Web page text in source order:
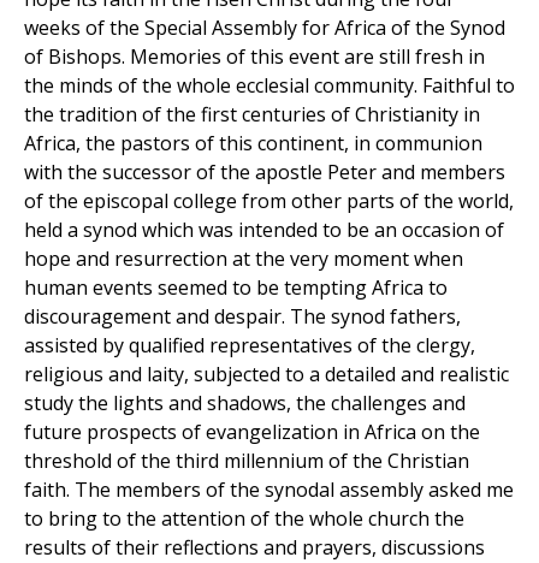
weeks of the Special Assembly for Africa of the Synod
of Bishops. Memories of this event are still fresh in
the minds of the whole ecclesial community. Faithful to
the tradition of the first centuries of Christianity in
Africa, the pastors of this continent, in communion
with the successor of the apostle Peter and members
of the episcopal college from other parts of the world,
held a synod which was intended to be an occasion of
hope and resurrection at the very moment when
human events seemed to be tempting Africa to
discouragement and despair. The synod fathers,
assisted by qualified representatives of the clergy,
religious and laity, subjected to a detailed and realistic
study the lights and shadows, the challenges and
future prospects of evangelization in Africa on the
threshold of the third millennium of the Christian
faith. The members of the synodal assembly asked me
to bring to the attention of the whole church the
results of their reflections and prayers, discussions